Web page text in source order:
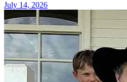
July 14, 2026